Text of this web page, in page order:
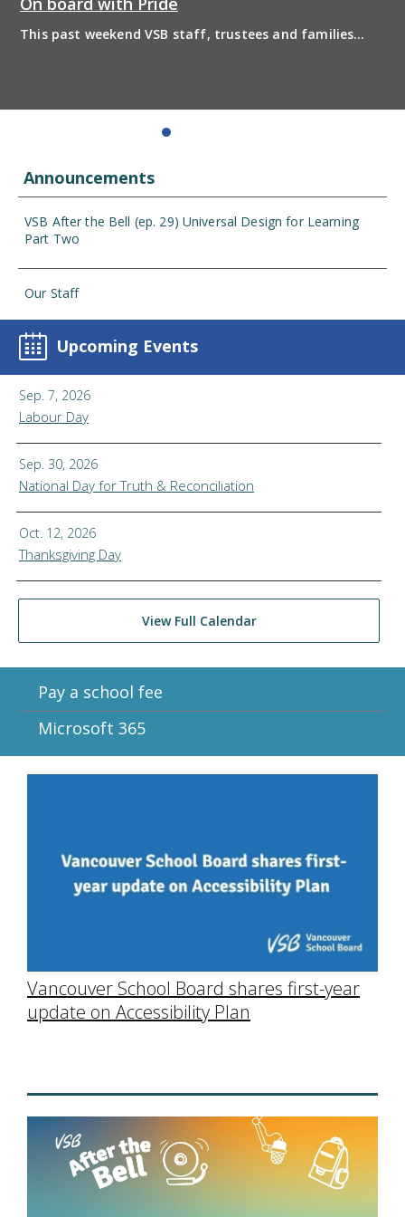
This past weekend VSB staff, trustees and families
Announcements
VSB After the Bell (ep. 29) Universal Design for Learning
Part Two
Our Staff
Upcoming Events
Sep. 7, 2026
Labour Day
Sep. 30, 2026
National Day for Truth & Reconciliation
Oct. 12, 2026
Thanksgiving Day
View Full Calendar
Pay a school fee
Microsoft 365
Vancouver School Board shares first-year
update on Accessibility Plan